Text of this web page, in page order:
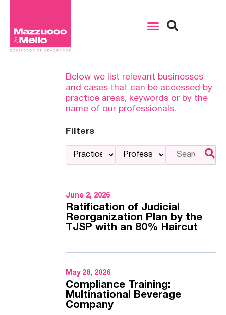
Below we list relevant businesses
and cases that can be accessed by
practice areas, keywords or by the
name of our professionals.
Filters
June 2, 2026
Ratification of Judicial
Reorganization Plan by the
TJSP with an 80% Haircut
May 28, 2026
Compliance Training:
Multinational Beverage
Company